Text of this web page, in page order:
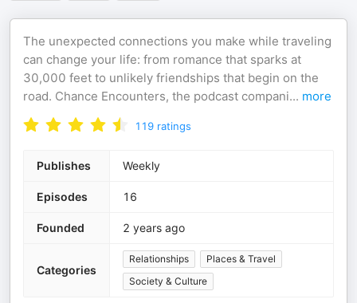
The unexpected connections you make while traveling
can change your life: from romance that sparks at
30,000 feet to unlikely friendships that begin on the
road. Chance Encounters, the podcast compani... more
119 ratings
Publishes Weekly
Episodes 16
Founded 2 years ago
Categories
Relationships
Places & Travel
Society & Culture